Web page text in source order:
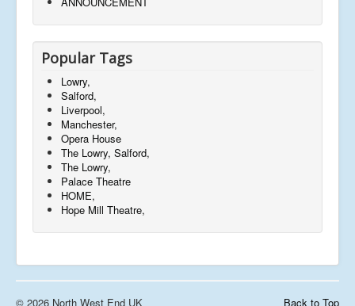
Popular Tags
Lowry,
Salford,
Liverpool,
Manchester,
Opera House
The Lowry, Salford,
The Lowry,
Palace Theatre
HOME,
Hope Mill Theatre,
Back to Top
© 2026 North West End UK